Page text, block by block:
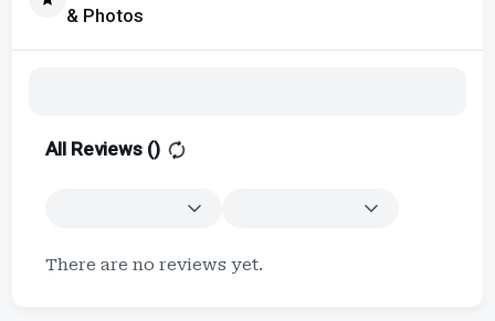
& Photos
All Reviews ()
There are no reviews yet.